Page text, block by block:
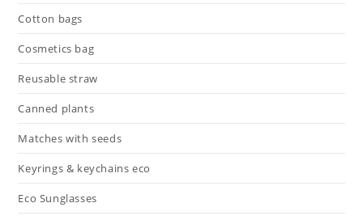
Cotton bags
Cosmetics bag
Reusable straw
Canned plants
Matches with seeds
Keyrings & keychains eco
Eco Sunglasses